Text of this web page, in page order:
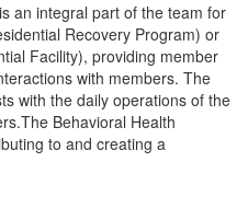
an integral part of the team for
Recovery Program) or
Facility), providing member
with members. The
with the daily operations of the
Behavioral Health
to and creating a